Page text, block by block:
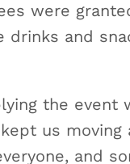
were
and
the event
us
and